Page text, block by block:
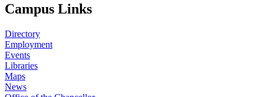
Campus Links
Directory
Employment
Events
Libraries
Maps
News